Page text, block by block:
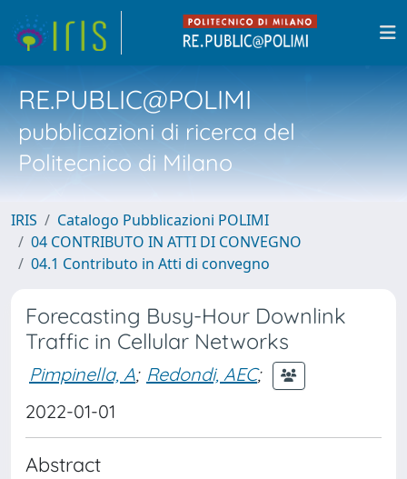
RE.PUBLIC@POLIMI
pubblicazioni di ricerca del
Politecnico di Milano
IRIS
Catalogo Pubblicazioni POLIMI
04 CONTRIBUTO IN ATTI DI CONVEGNO
04.1 Contributo in Atti di convegno
Forecasting Busy-Hour Downlink
Traffic in Cellular Networks
Pimpinella, A; Redondi, AEC;
2022-01-01
Abstract